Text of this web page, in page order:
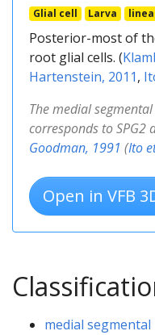
Glial cell Larva
Posterior-most of
root glial cells. (
Hartenstein, 2011,
The medial
corresponds to SPG2
Goodman, 1991 (Ito
Open in VFB
medial